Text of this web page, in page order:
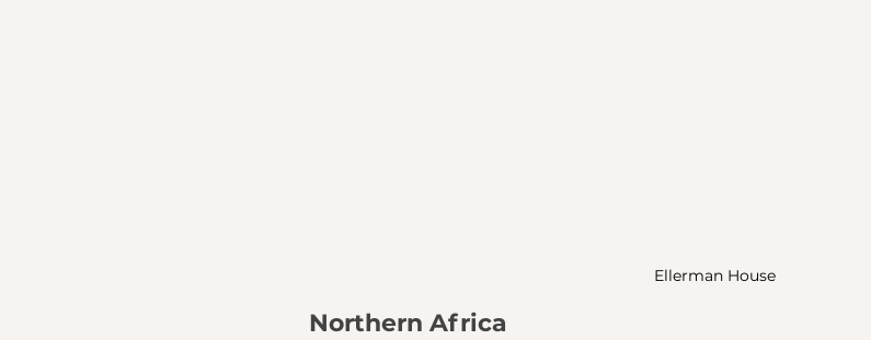
Ellerman House
Northern Africa